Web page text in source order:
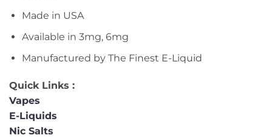
Made in USA
Available in 3mg, 6mg
Manufactured by The Finest E-Liquid
Quick Links :
Vapes
E-Liquids
Nic Salts